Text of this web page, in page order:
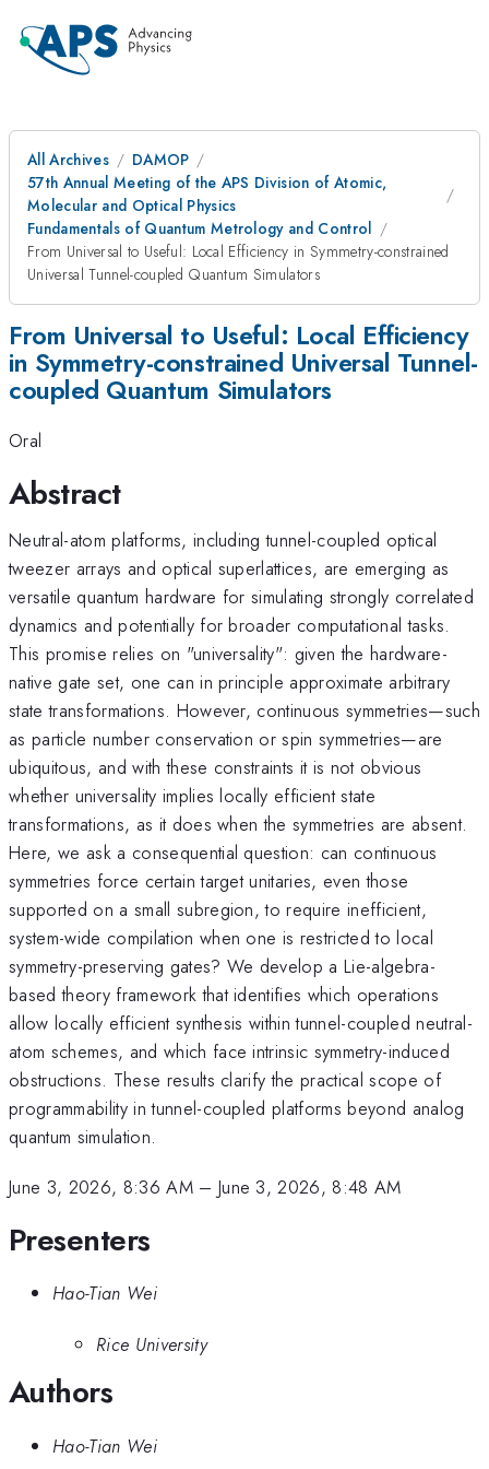
All Archives
DAMOP
57th Annual Meeting of the APS Division of Atomic,
Molecular and Optical Physics
Fundamentals of Quantum Metrology and Control
From Universal to Useful: Local Efficiency in Symmetry-constrained
Universal Tunnel-coupled Quantum Simulators
From Universal to Useful: Local Efficiency
in Symmetry-constrained Universal Tunnel-
coupled Quantum Simulators
Oral
Abstract
Neutral-atom platforms, including tunnel-coupled optical
tweezer arrays and optical superlattices, are emerging as
versatile quantum hardware for simulating strongly correlated
dynamics and potentially for broader computational tasks.
This promise relies on "universality": given the hardware-
native gate set, one can in principle approximate arbitrary
state transformations. However, continuous symmetries—such
as particle number conservation or spin symmetries—are
ubiquitous, and with these constraints it is not obvious
whether universality implies locally efficient state
transformations, as it does when the symmetries are absent.
Here, we ask a consequential question: can continuous
symmetries force certain target unitaries, even those
supported on a small subregion, to require inefficient,
system-wide compilation when one is restricted to local
symmetry-preserving gates? We develop a Lie-algebra-
based theory framework that identifies which operations
allow locally efficient synthesis within tunnel-coupled neutral-
atom schemes, and which face intrinsic symmetry-induced
obstructions. These results clarify the practical scope of
programmability in tunnel-coupled platforms beyond analog
quantum simulation.
June 3, 2026, 8:36 AM– June 3, 2026, 8:48 AM
Presenters
Hao-Tian Wei
Rice University
Authors
Hao-Tian Wei